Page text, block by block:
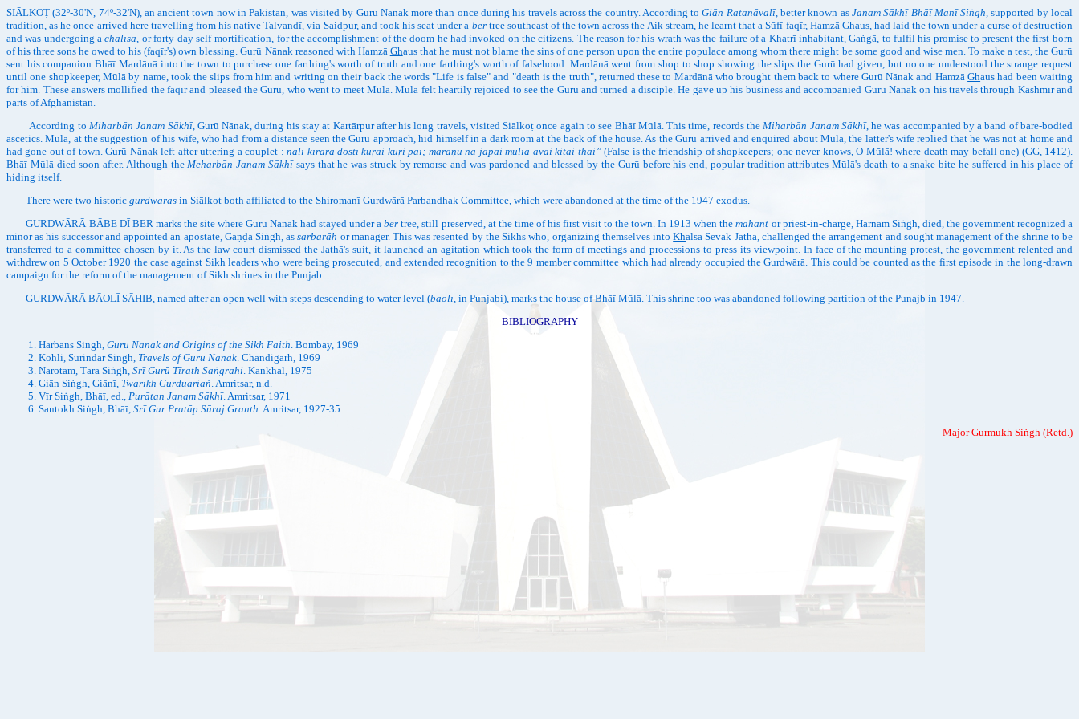
SIĀLKOṬ (32º-30'N, 74º-32'N), an ancient town now in Pakistan, was visited by Gurū Nānak more than once during his travels across the country. According toGiān Ratanāvalī, better known as Janam Sākhī Bhāī Manī Siṅgh, supported by local
tradition, as he once arrived here travelling from his native Talvaṇḍī, via Saidpur, and took his seat under a bertree southeast of the town across the Aik stream, he learnt that a Sūfī faqīr, Hamzā Ghaus, had laid the town under a curse of destruction
and was undergoing achālīsā, or forty-day self-mortification, for the accomplishment of the doom he had invoked on the citizens. The reason for his wrath was the failure of a Khatrī inhabitant, Gaṅgā, to fulfil his promise to present the first-born
of his three sons he owed to his (faqīr's) own blessing. Gurū Nānak reasoned with Hamzā Ghaus that he must not blame the sins of one person upon the entire populace among whom there might be some good and wise men. To make a test, the Gurū
sent his companion Bhāī Mardānā into the town to purchase one farthing's worth of truth and one farthing's worth of falsehood. Mardānā went from shop to shop showing the slips the Gurū had given, but no one understood the strange request
until one shopkeeper, Mūlā by name, took the slips from him and writing on their back the words "Life is false" and "death is the truth", returned these to Mardānā who brought them back to where Gurū Nānak and HamzāGhaus had been waiting
for him. These answers mollified the faqīr and pleased the Gurū, who went to meet Mūlā. Mūlā felt heartily rejoiced to see the Gurū and turned a disciple. He gave up his business and accompanied Gurū Nānak on his travels through Kashmīr and
parts of Afghanistan.
According toMiharbān Janam Sākhī, Gurū Nānak, during his stay at Kartārpur after his long travels, visited Siālkoṭ once again to see Bhāī Mūlā. This time, records theMiharbān Janam Sākhī, he was accompanied by a band of bare-bodied
ascetics. Mūlā, at the suggestion of his wife, who had from a distance seen the Gurū approach, hid himself in a dark room at the back of the house. As the Gurū arrived and enquired about Mūlā, the latter's wife replied that he was not at home and
had gone out of town. Gurū Nānak left after uttering a couplet :nāli kīrāṛā dostī kūṛai kūṛi pāi; maraṇu na jāpai mūliā āvai kitai thāi”(False is the friendship of shopkeepers; one never knows, O Mūlā! where death may befall one) (GG, 1412).
Bhāī Mūlā died soon after. Although theMeharbān Janam Sākhīsays that he was struck by remorse and was pardoned and blessed by the Gurū before his end, popular tradition attributes Mūlā's death to a snake-bite he suffered in his place of
hiding itself.
There were two historic gurdwārās in Siālkoṭ both affiliated to the Shiromaṇī Gurdwārā Parbandhak Committee, which were abandoned at the time of the 1947 exodus.
GURDWĀRĀ BĀBE DĪ BER marks the site where Gurū Nānak had stayed under aber tree, still preserved, at the time of his first visit to the town. In 1913 when themahant or priest-in-charge, Harnām Siṅgh, died, the government recognized a
minor as his successor and appointed an apostate, Gaṇḍā Siṅgh, assarbarāh or manager. This was resented by the Sikhs who, organizing themselves intoKhālsā Sevāk Jathā, challenged the arrangement and sought management of the shrine to be
transferred to a committee chosen by it. As the law court dismissed the Jathā's suit, it launched an agitation which took the form of meetings and processions to press its viewpoint. In face of the mounting protest, the government relented and
withdrew on 5 October 1920 the case against Sikh leaders who were being prosecuted, and extended recognition to the 9 member committee which had already occupied the Gurdwārā. This could be counted as the first episode in the long-drawn
campaign for the reform of the management of Sikh shrines in the Punjab.
GURDWĀRĀ BĀOLĪ SĀHIB, named after an open well with steps descending to water level (bāolī, in Punjabi), marks the house of Bhāī Mūlā. This shrine too was abandoned following partition of the Punajb in 1947.
BIBLIOGRAPHY
Harbans Singh, Guru Nanak and Origins of the Sikh Faith. Bombay, 1969
Kohli, Surindar Singh, Travels of Guru Nanak. Chandigarh, 1969
Narotam, Tārā Siṅgh, Srī Gurū Tīrath Saṅgrahi. Kankhal, 1975
Giān Siṅgh, Giānī, Twārīkh Gurduāriāṅ. Amritsar, n.d.
Vīr Siṅgh, Bhāī, ed., Purātan Janam Sākhī. Amritsar, 1971
Santokh Siṅgh, Bhāī, Srī Gur Pratāp Sūraj Granth. Amritsar, 1927-35
Major Gurmukh Siṅgh (Retd.)